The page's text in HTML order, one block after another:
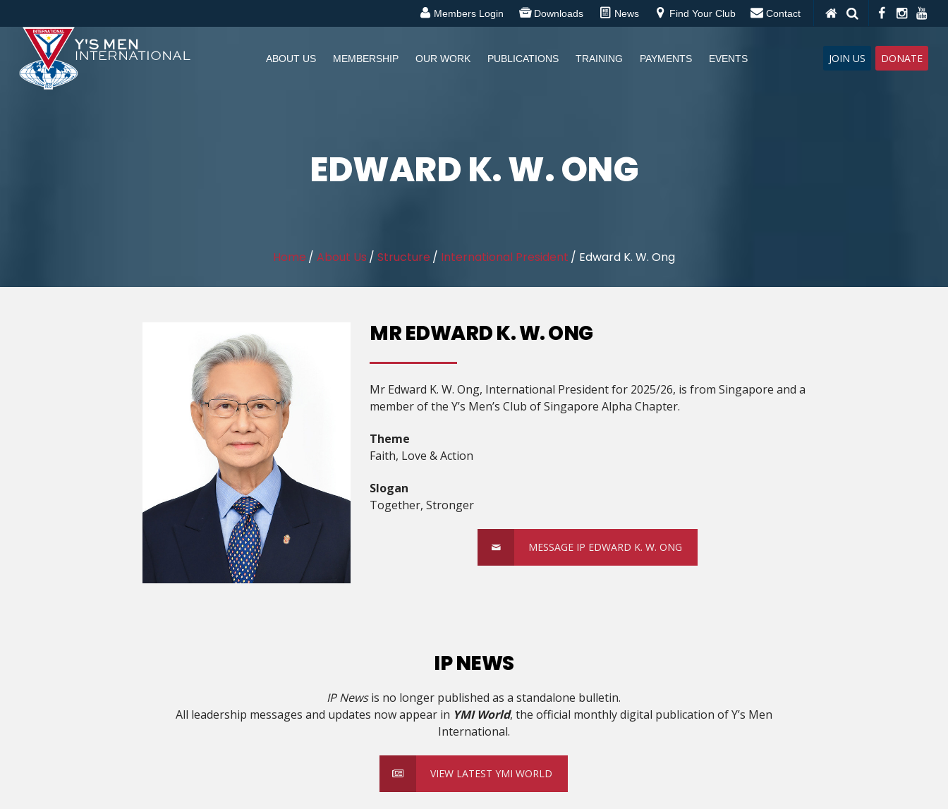
Members Login Downloads News Find Your Club Contact
JOIN US DONATE
ABOUT US MEMBERSHIP OUR WORK PUBLICATIONS TRAINING PAYMENTS EVENTS
EDWARD K. W. ONG
Home / About Us / Structure / International President / Edward K. W. Ong
MR EDWARD K. W. ONG
Mr Edward K. W. Ong, International President for 2025/26, is from Singapore and a
member of the Y’s Men’s Club of Singapore Alpha Chapter.
Theme
Faith, Love & Action
Slogan
Together, Stronger
MESSAGE IP EDWARD K. W. ONG
IP NEWS
IP Newsis no longer published as a standalone bulletin.
All leadership messages and updates now appear in YMI World, the official monthly digital publication of Y’s Men
International.
VIEW LATEST YMI WORLD